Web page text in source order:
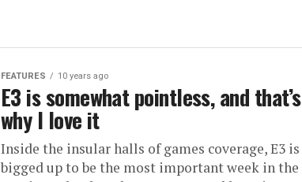
FEATURES 10 years ago
E3 is somewhat pointless, and that’s
why I love it
Inside the insular halls of games coverage, E3 is
bigged up to be the most important week in the